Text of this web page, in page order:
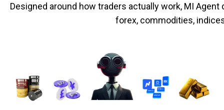
Designed around how traders actually work, MI
forex, commodities,